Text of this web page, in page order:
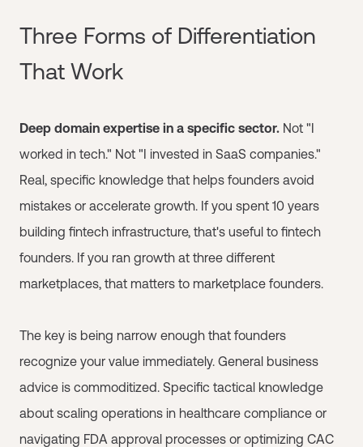
Three Forms of Differentiation
That Work
Deep domain expertise in a specific sector. Not "I
worked in tech." Not "I invested in SaaS companies."
Real, specific knowledge that helps founders avoid
mistakes or accelerate growth. If you spent 10 years
building fintech infrastructure, that's useful to fintech
founders. If you ran growth at three different
marketplaces, that matters to marketplace founders.
The key is being narrow enough that founders
recognize your value immediately. General business
advice is commoditized. Specific tactical knowledge
about scaling operations in healthcare compliance or
navigating FDA approval processes or optimizing CAC